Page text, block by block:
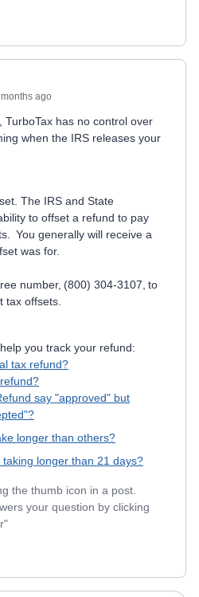
ago
has no control over
when the IRS releases your
The IRS and State
to offset a refund to pay
You generally will receive a
was for.
number, (800) 304-3107, to
tax offsets.
you track your refund:
tax refund?
say "approved" but
longer than others?
longer than 21 days?
the thumb icon in a post.
your question by clicking